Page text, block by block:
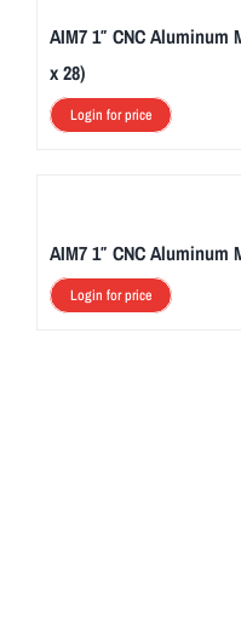
AIM7 1″ CNC Aluminum
x 28)
Login for price
AIM7 1″ CNC Aluminum
Login for price